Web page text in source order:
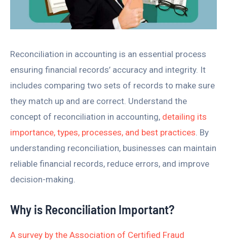
Reconciliation in accounting is an essential process
ensuring financial records’ accuracy and integrity. It
includes comparing two sets of records to make sure
they match up and are correct. Understand the
concept of reconciliation in accounting, detailing its
importance, types, processes, and best practices. By
understanding reconciliation, businesses can maintain
reliable financial records, reduce errors, and improve
decision-making.
Why is Reconciliation Important?
A survey by the Association of Certified Fraud